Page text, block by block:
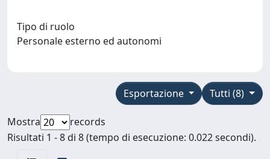
Tipo di ruolo
Personale esterno ed autonomi
Tutti (8)
Esportazione
Mostra
records
Risultati 1 - 8 di 8 (tempo di esecuzione: 0.022 secondi).